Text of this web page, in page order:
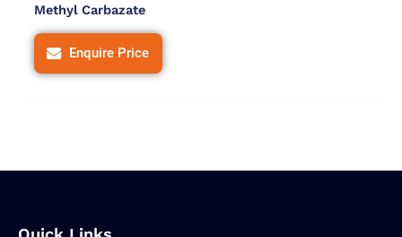
Methyl Carbazate
Enquire Price